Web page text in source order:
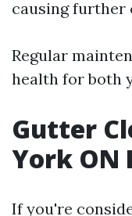
causing further
Regular
health for both
Gutter
York ON
If you're